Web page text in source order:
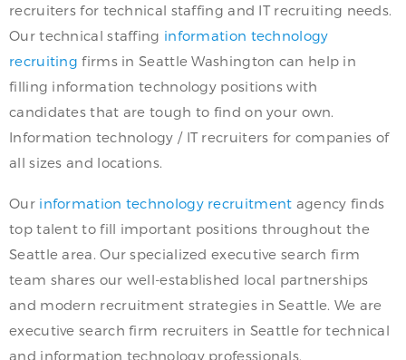
recruiters for technical staffing and IT recruiting needs.
Our technical staffing information technology
recruiting firms in Seattle Washington can help in
filling information technology positions with
candidates that are tough to find on your own.
Information technology / IT recruiters for companies of
all sizes and locations.
Our information technology recruitment agency finds
top talent to fill important positions throughout the
Seattle area. Our specialized executive search firm
team shares our well-established local partnerships
and modern recruitment strategies in Seattle. We are
executive search firm recruiters in Seattle for technical
and information technology professionals.